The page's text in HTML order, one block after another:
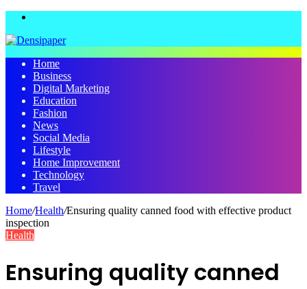
Home
Business
Digital Marketing
Education
Fashion
News
Social Media
Lifestyle
Home Improvement
Technology
Travel
Home/Health/Ensuring quality canned food with effective product
inspection
Health
Ensuring quality canned